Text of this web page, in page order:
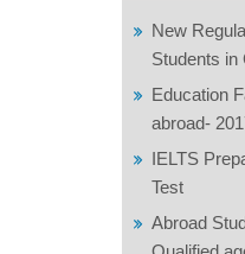
New
Students in
Education
abroad-
IELTS
Test
Abroad